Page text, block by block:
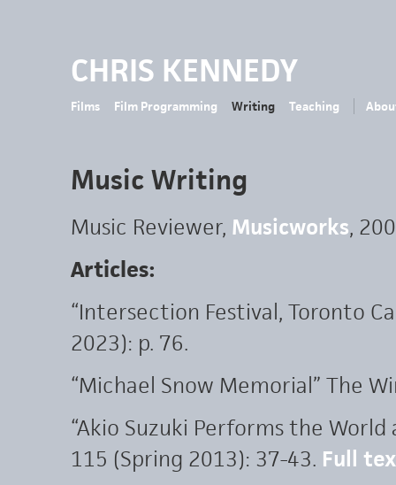
CHRIS KENNEDY
Films Film Programming Writing Teaching
Music Writing
Music Reviewer, Musicworks,
Articles:
“Intersection Festival, Toronto
2023): p. 76.
“Michael Snow Memorial” The
“Akio Suzuki Performs the
115 (Spring 2013): 37-43. Full